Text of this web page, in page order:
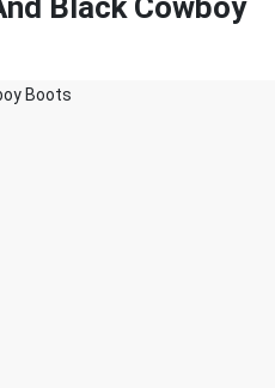
Black Cowboy